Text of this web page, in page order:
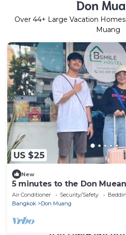
Don
Over 44+ Large Vacation
Muang
US $25
New
5 minutes to the Don
connector and Don Mueang
Air Conditioner Security/Safety
Bangkok
Don Muang